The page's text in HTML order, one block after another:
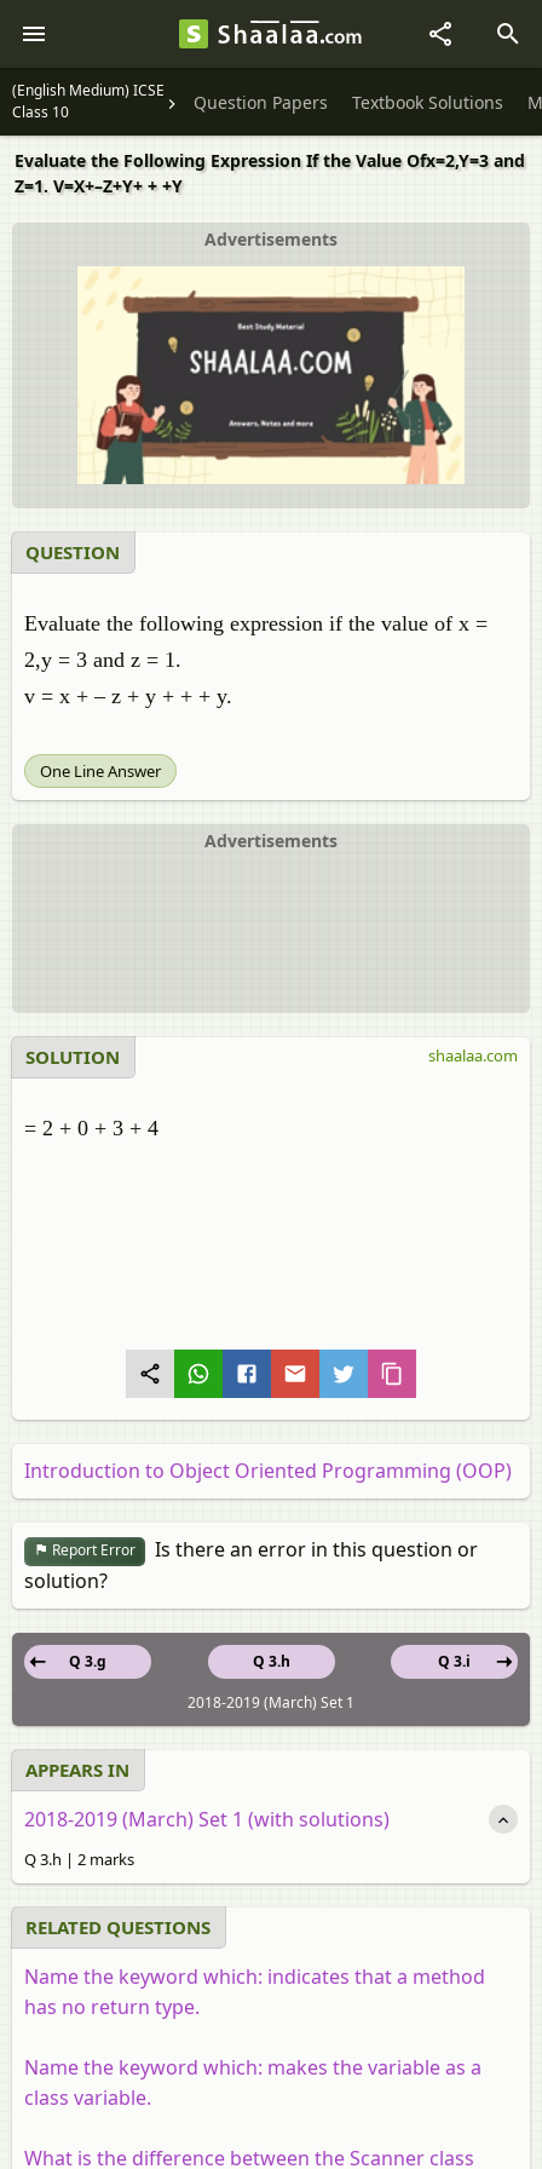
(English Medium) ICSE
Class 10
Question Papers Textbook Solutions
Evaluate the Following Expression If the Value Ofx=2,Y=3 and
Z=1. V=X+–Z+Y+ + +Y
Advertisements
QUESTION
Evaluate the following expression if the value of x =
2,y = 3 and z = 1.
v = x + – z + y + + + y.
One Line Answer
Advertisements
SOLUTION
= 2 + 0 + 3 + 4
shaalaa.com
Introduction to Object Oriented Programming (OOP)
Report Error
Is there an error in this question or
solution?
Q 3.h
Q 3.g
Q 3.i
2018-2019 (March) Set 1
APPEARS IN
2018-2019 (March) Set 1 (with solutions)
Q 3.h | 2 marks
RELATED QUESTIONS
Name the keyword which: indicates that a method
has no return type.
Name the keyword which: makes the variable as a
class variable.
What is the difference between the Scanner class